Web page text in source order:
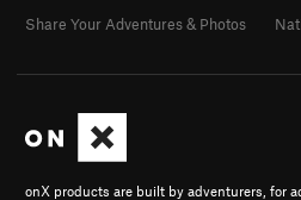
onX products are built by adventurers, for
Share Your Adventures & Photos